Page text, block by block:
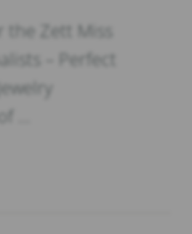
the Zett Miss
– Perfect
…